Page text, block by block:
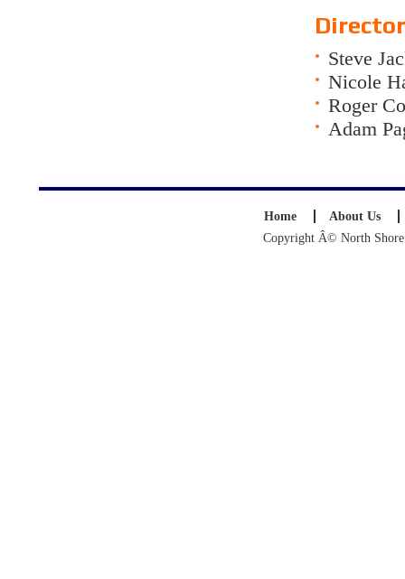
Steve
Nicole
Roger
Adam
Home
About Us
Copyright Â© North Shore